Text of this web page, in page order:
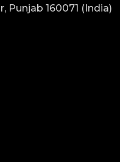
Punjab 160071 (India)